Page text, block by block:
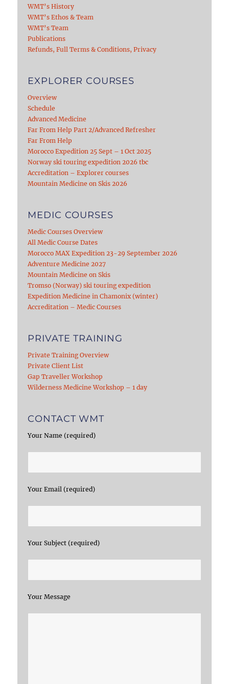
WMT’s History
WMT’s Ethos & Team
WMT’s Team
Publications
Refunds, Full Terms & Conditions, Privacy
EXPLORER COURSES
Overview
Schedule
Advanced Medicine
Far From Help Part 2/Advanced Refresher
Far From Help
Morocco Expedition 25 Sept – 1 Oct 2025
Norway ski touring expedition 2026 tbc
Accreditation – Explorer courses
Mountain Medicine on Skis 2026
MEDIC COURSES
Medic Courses Overview
All Medic Course Dates
Morocco MAX Expedition 23-29 September 2026
Adventure Medicine 2027
Mountain Medicine on Skis
Tromso (Norway) ski touring expedition
Expedition Medicine in Chamonix (winter)
Accreditation – Medic Courses
PRIVATE TRAINING
Private Training Overview
Private Client List
Gap Traveller Workshop
Wilderness Medicine Workshop – 1 day
CONTACT WMT
Your Name (required)
Your Email (required)
Your Subject (required)
Your Message